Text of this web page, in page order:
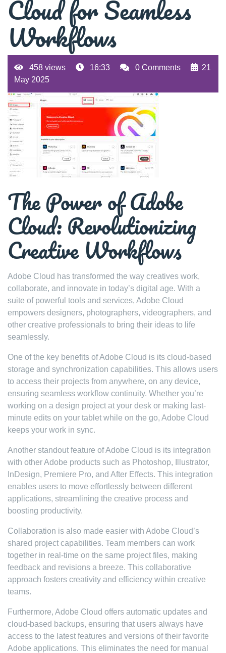
Cloud for Seamless
Workflows
458 views 16:33 0 Comments
21
May 2025
The Power of Adobe
Cloud: Revolutionizing
Creative Workflows
Adobe Cloud has transformed the way creatives work,
collaborate, and innovate in today’s digital age. With a
suite of powerful tools and services, Adobe Cloud
empowers designers, photographers, videographers, and
other creative professionals to bring their ideas to life
seamlessly.
One of the key benefits of Adobe Cloud is its cloud-based
storage and synchronization capabilities. This allows users
to access their projects from anywhere, on any device,
ensuring seamless workflow continuity. Whether you’re
working on a design project at your desk or making last-
minute edits on your tablet while on the go, Adobe Cloud
keeps your work in sync.
Another standout feature of Adobe Cloud is its integration
with other Adobe products such as Photoshop, Illustrator,
InDesign, Premiere Pro, and After Effects. This integration
enables users to move effortlessly between different
applications, streamlining the creative process and
boosting productivity.
Collaboration is also made easier with Adobe Cloud’s
shared project capabilities. Team members can work
together in real-time on the same project files, making
feedback and revisions a breeze. This collaborative
approach fosters creativity and efficiency within creative
teams.
Furthermore, Adobe Cloud offers automatic updates and
cloud-based backups, ensuring that users always have
access to the latest features and versions of their favorite
Adobe applications. This eliminates the need for manual